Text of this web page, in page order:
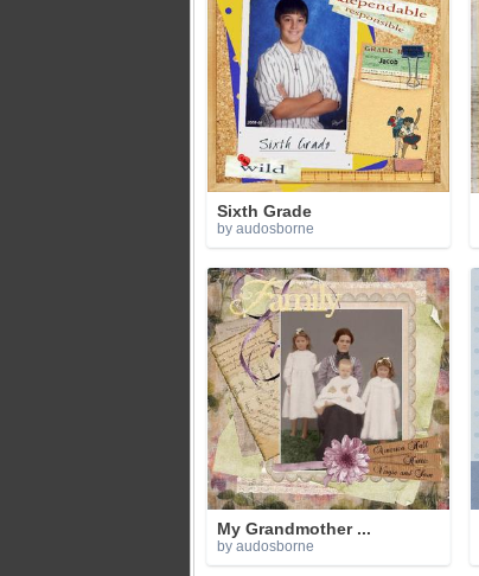
Sixth Grade
by audosborne
My Grandmother ...
by audosborne